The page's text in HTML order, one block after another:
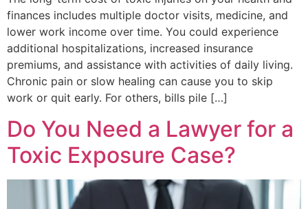
finances includes multiple doctor visits, medicine, and
lower work income over time. You could experience
additional hospitalizations, increased insurance
premiums, and assistance with activities of daily living.
Chronic pain or slow healing can cause you to skip
work or quit early. For others, bills pile […]
Do You Need a Lawyer for a
Toxic Exposure Case?